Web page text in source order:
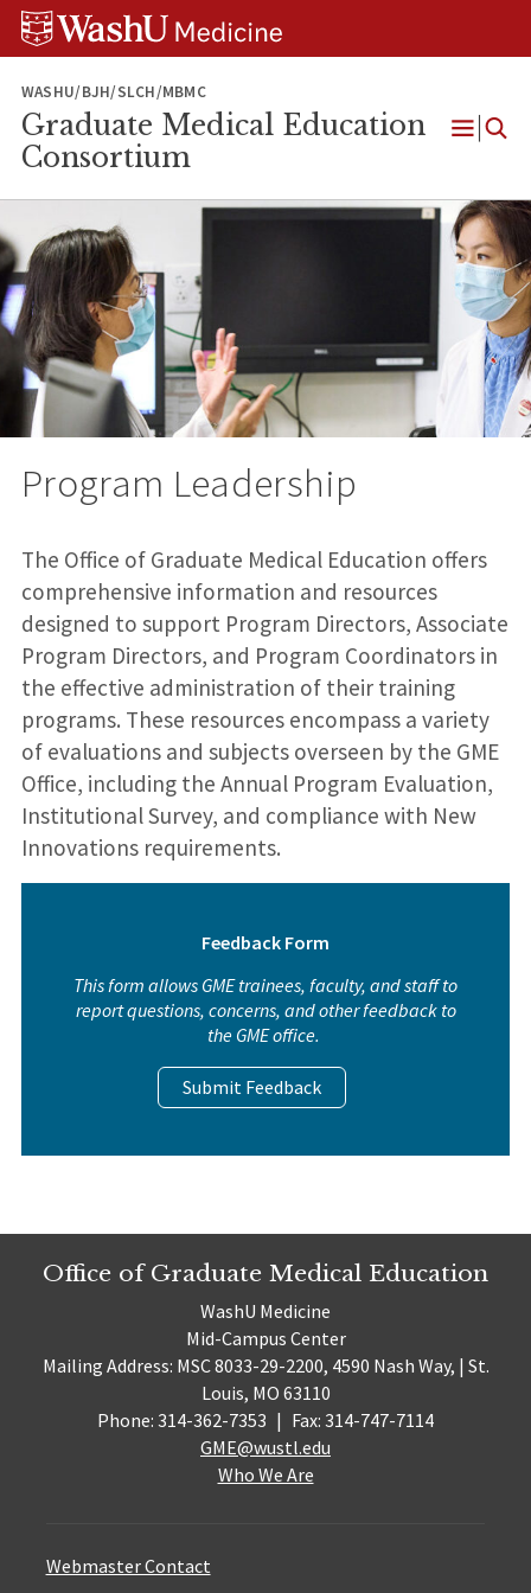
Skip
Skip
Skip
WASHU/BJH/SLCH/MBMC
Graduate Medical Education
Consortium
Open
Program Leadership
The Office of Graduate Medical Education offers
comprehensive information and resources
designed to support Program Directors, Associate
Program Directors, and Program Coordinators in
the effective administration of their training
programs. These resources encompass a variety
of evaluations and subjects overseen by the GME
Office, including the Annual Program Evaluation,
Institutional Survey, and compliance with New
Innovations requirements.
Feedback Form
This form allows GME trainees, faculty, and staff to
report questions, concerns, and other feedback to
the GME office.
Submit Feedback
Office of Graduate Medical Education
WashU Medicine
Mid-Campus Center
Mailing Address: MSC 8033-29-2200, 4590 Nash Way, | St.
Louis, MO 63110
Phone: 314-362-7353 | Fax: 314-747-7114
GME@wustl.edu
Who We Are
Webmaster Contact